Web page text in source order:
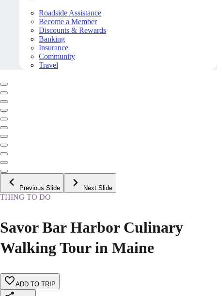
Roadside Assistance
Become a Member
Discounts & Rewards
Banking
Insurance
Community
Travel
Previous Slide Next Slide
THING TO DO
Savor Bar Harbor Culinary
Walking Tour in Maine
ADD TO TRIP